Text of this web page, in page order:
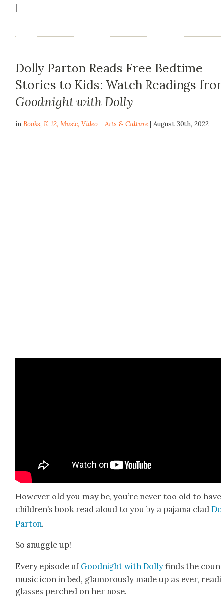
Dolly Parton Reads Free Bedtime
Stories to Kids: Watch Readings
Goodnight with Dolly
inBooks,K-12,Music,Video - Arts & Culture | August 30th, 2022
How­ev­er old you may be, you’re nev­er too old to
chil­dren’s book read aloud to you by a paja­ma clad
Par­ton.
So snug­gle up!
Every episode of Good­night with Dol­ly finds the
music icon in bed, glam­orous­ly made up as ever,
glass­es perched on her nose.